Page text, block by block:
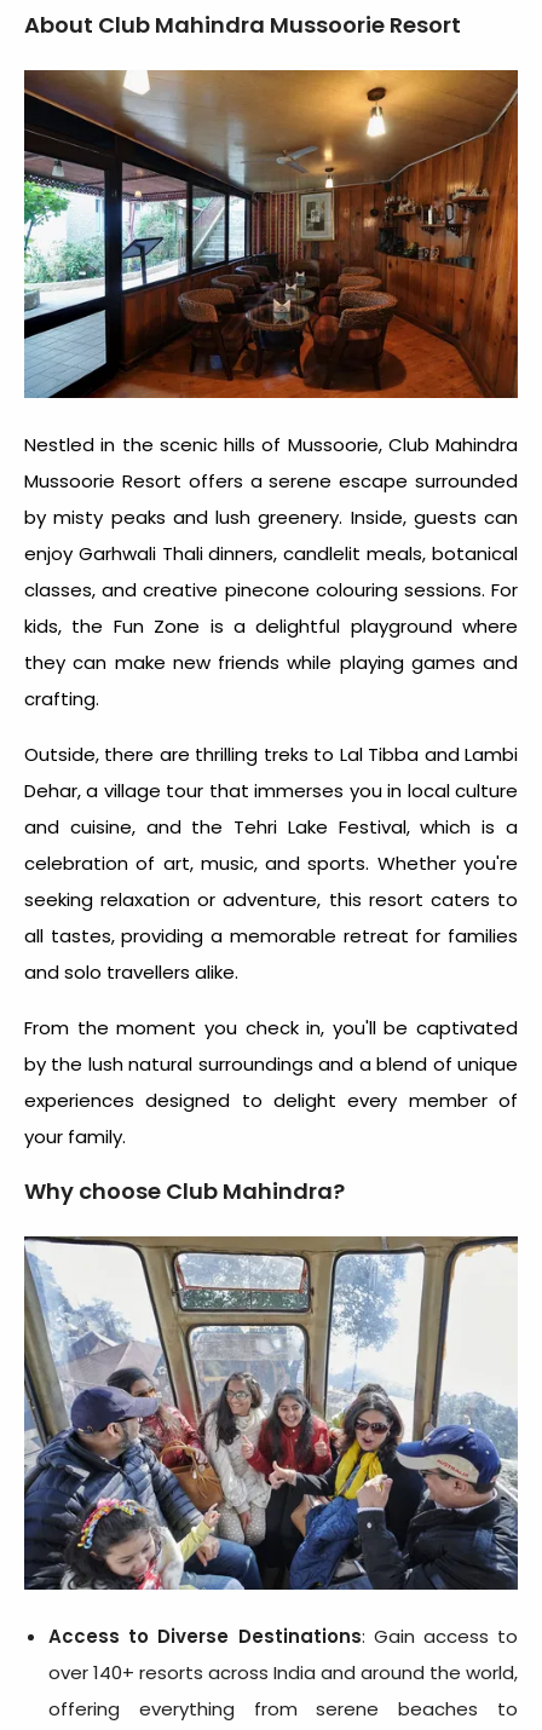
About Club Mahindra Mussoorie Resort
Nestled in the scenic hills of Mussoorie, Club Mahindra
Mussoorie Resort offers a serene escape surrounded
by misty peaks and lush greenery. Inside, guests can
enjoy Garhwali Thali dinners, candlelit meals, botanical
classes, and creative pinecone colouring sessions. For
kids, the Fun Zone is a delightful playground where
they can make new friends while playing games and
crafting.
Outside, there are thrilling treks to Lal Tibba and Lambi
Dehar, a village tour that immerses you in local culture
and cuisine, and the Tehri Lake Festival, which is a
celebration of art, music, and sports. Whether you're
seeking relaxation or adventure, this resort caters to
all tastes, providing a memorable retreat for families
and solo travellers alike.
From the moment you check in, you'll be captivated
by the lush natural surroundings and a blend of unique
experiences designed to delight every member of
your family.
Why choose Club Mahindra?
Access to Diverse Destinations: Gain access to
over 140+ resorts across India and around the world,
offering everything from serene beaches to